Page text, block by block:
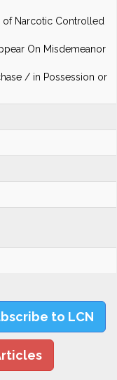
of Narcotic Controlled
On Misdemeanor
/ in Possession or
to LCN